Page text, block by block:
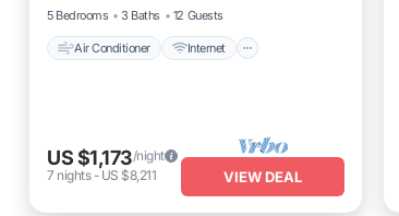
5 Bedrooms
3 Baths 12 Guests
Air Conditioner Internet
US $1,173/night
7 nights- US $8,211 VIEW DEAL